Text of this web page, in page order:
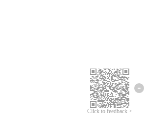
Click to feedback >